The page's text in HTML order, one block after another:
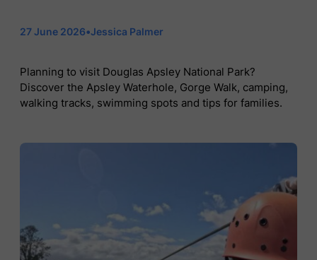
27 June 2026•Jessica Palmer
Planning to visit Douglas Apsley National Park?
Discover the Apsley Waterhole, Gorge Walk, camping,
walking tracks, swimming spots and tips for families.